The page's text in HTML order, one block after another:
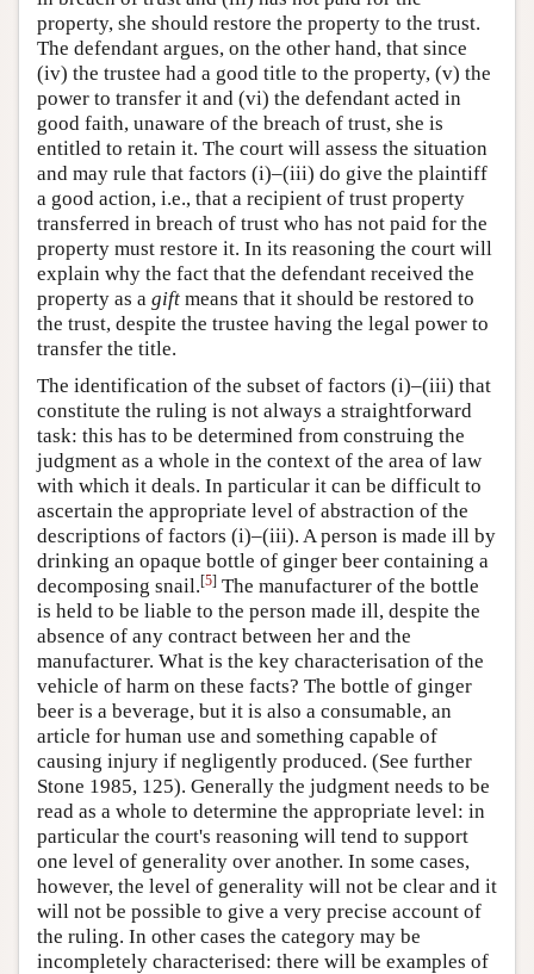
property, she should restore the property to the trust.
The defendant argues, on the other hand, that since
(iv) the trustee had a good title to the property, (v) the
power to transfer it and (vi) the defendant acted in
good faith, unaware of the breach of trust, she is
entitled to retain it. The court will assess the situation
and may rule that factors (i)–(iii) do give the plaintiff
a good action, i.e., that a recipient of trust property
transferred in breach of trust who has not paid for the
property must restore it. In its reasoning the court will
explain why the fact that the defendant received the
property as a gift means that it should be restored to
the trust, despite the trustee having the legal power to
transfer the title.
The identification of the subset of factors (i)–(iii) that
constitute the ruling is not always a straightforward
task: this has to be determined from construing the
judgment as a whole in the context of the area of law
with which it deals. In particular it can be difficult to
ascertain the appropriate level of abstraction of the
descriptions of factors (i)–(iii). A person is made ill by
drinking an opaque bottle of ginger beer containing a
decomposing snail.[5] The manufacturer of the bottle
is held to be liable to the person made ill, despite the
absence of any contract between her and the
manufacturer. What is the key characterisation of the
vehicle of harm on these facts? The bottle of ginger
beer is a beverage, but it is also a consumable, an
article for human use and something capable of
causing injury if negligently produced. (See further
Stone 1985, 125). Generally the judgment needs to be
read as a whole to determine the appropriate level: in
particular the court's reasoning will tend to support
one level of generality over another. In some cases,
however, the level of generality will not be clear and it
will not be possible to give a very precise account of
the ruling. In other cases the category may be
incompletely characterised: there will be examples of